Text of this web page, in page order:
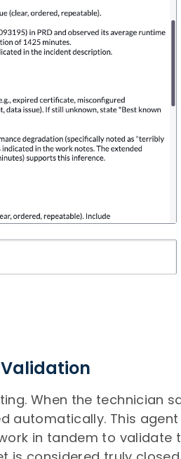
When the technician
automatically. This agent
in tandem to validate